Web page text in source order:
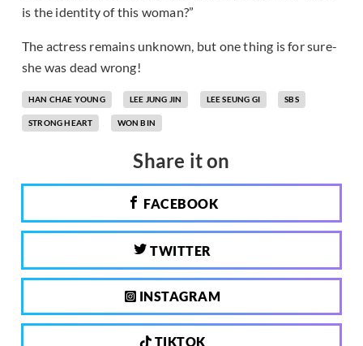
is the identity of this woman?”
The actress remains unknown, but one thing is for sure-
she was dead wrong!
HAN CHAE YOUNG LEE JUNG JIN LEE SEUNG GI SBS
STRONG HEART WON BIN
Share it on
FACEBOOK
TWITTER
INSTAGRAM
TIKTOK